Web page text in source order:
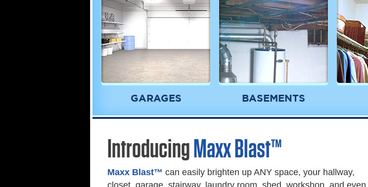
GARAGES BASEMENTS
IntroducingMaxx Blast™
Maxx Blast™ can easily brighten up ANY space, your hallway,
closet, garage, stairway, laundry room, shed, workshop, and even